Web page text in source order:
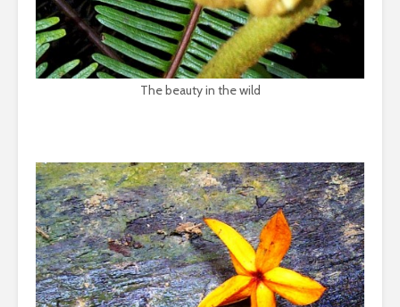
The beauty in the wild